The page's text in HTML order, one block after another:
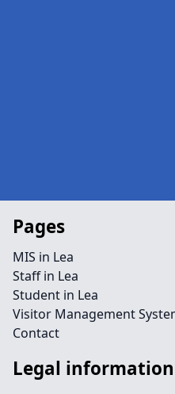
Pages
MIS in Lea
Staff in Lea
Student in Lea
Visitor Management
Contact
Legal information